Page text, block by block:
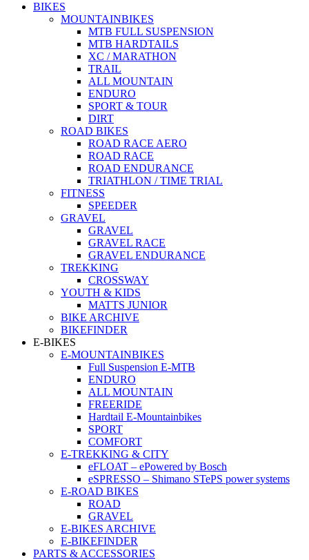
BIKES
MOUNTAINBIKES
MTB FULL SUSPENSION
MTB HARDTAILS
XC / MARATHON
TRAIL
ALL MOUNTAIN
ENDURO
SPORT & TOUR
DIRT
ROAD BIKES
ROAD RACE AERO
ROAD RACE
ROAD ENDURANCE
TRIATHLON / TIME TRIAL
FITNESS
SPEEDER
GRAVEL
GRAVEL
GRAVEL RACE
GRAVEL ENDURANCE
TREKKING
CROSSWAY
YOUTH & KIDS
MATTS JUNIOR
BIKE ARCHIVE
BIKEFINDER
E-BIKES
E-MOUNTAINBIKES
Full Suspension E-MTB
ENDURO
ALL MOUNTAIN
FREERIDE
Hardtail E-Mountainbikes
SPORT
COMFORT
E-TREKKING & CITY
eFLOAT – ePowered by Bosch
eSPRESSO – Shimano STePS power systems
E-ROAD BIKES
ROAD
GRAVEL
E-BIKES ARCHIVE
E-BIKEFINDER
PARTS & ACCESSORIES